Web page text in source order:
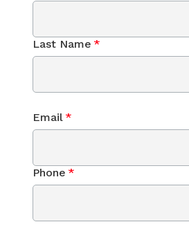
Last Name *
Email *
Phone *